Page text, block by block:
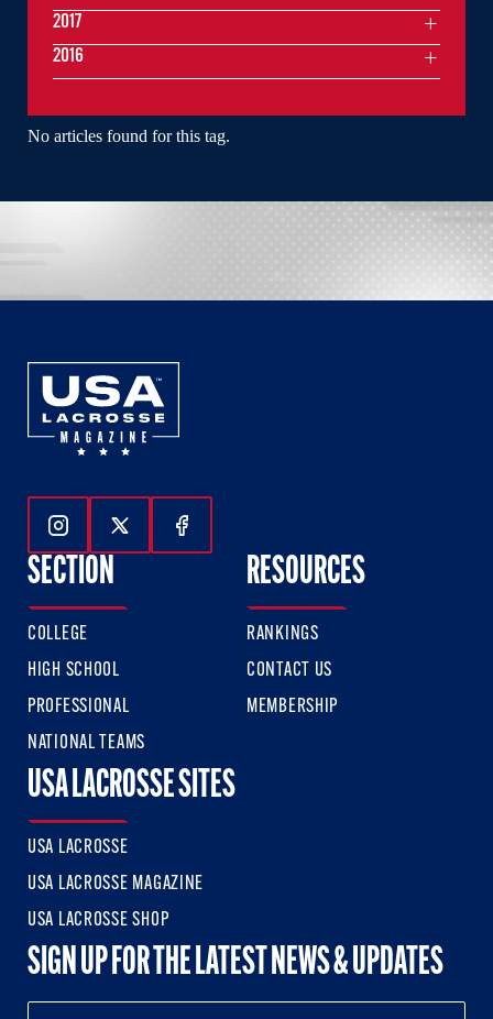
No articles found for this tag.
2017
2016
Follow Us On Instagram
Follow Us On Twitter
Follow Us On Facebook
SECTION
COLLEGE
HIGH SCHOOL
PROFESSIONAL
NATIONAL TEAMS
RESOURCES
RANKINGS
CONTACT US
MEMBERSHIP
USA LACROSSE SITES
USA LACROSSE
USA LACROSSE MAGAZINE
USA LACROSSE SHOP
SIGN UP FOR THE LATEST NEWS & UPDATES